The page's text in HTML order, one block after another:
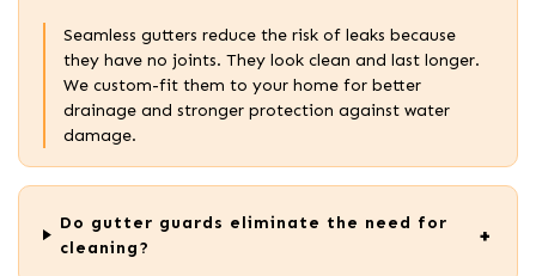
Seamless gutters reduce the risk of leaks because
they have no joints. They look clean and last longer.
We custom-fit them to your home for better
drainage and stronger protection against water
damage.
Do gutter guards eliminate the need for
cleaning?